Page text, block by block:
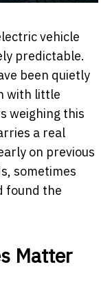
vehicle
predictable.
been quietly
with little
weighing this
a real
on previous
sometimes
found the
Matter